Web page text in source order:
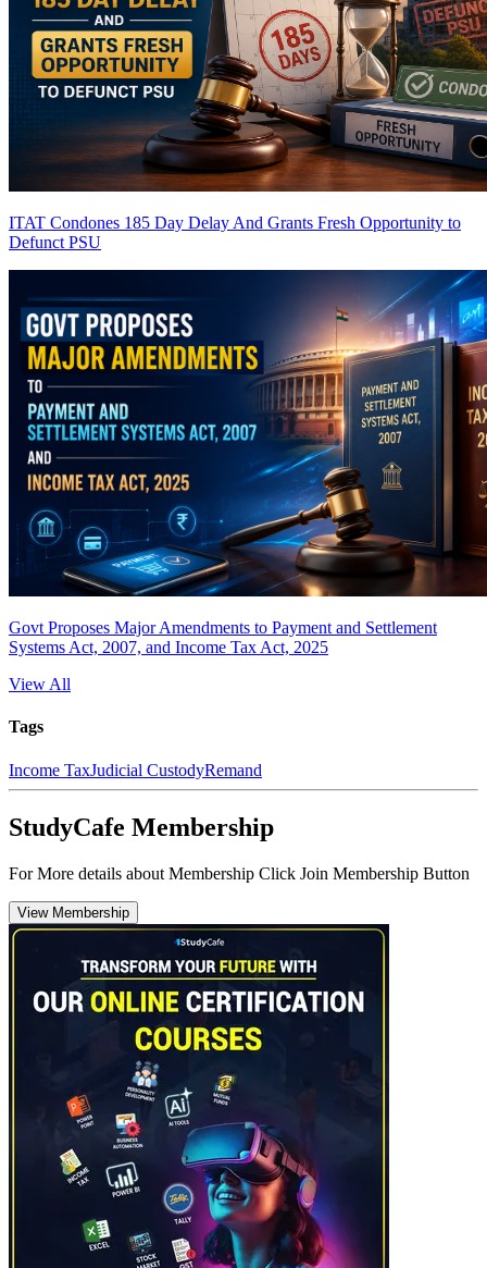
ITAT Condones 185 Day Delay And Grants Fresh Opportunity to
Defunct PSU
Govt Proposes Major Amendments to Payment and Settlement
Systems Act, 2007, and Income Tax Act, 2025
View All
Tags
Income TaxJudicial CustodyRemand
StudyCafe Membership
For More details about Membership Click Join Membership Button
View Membership